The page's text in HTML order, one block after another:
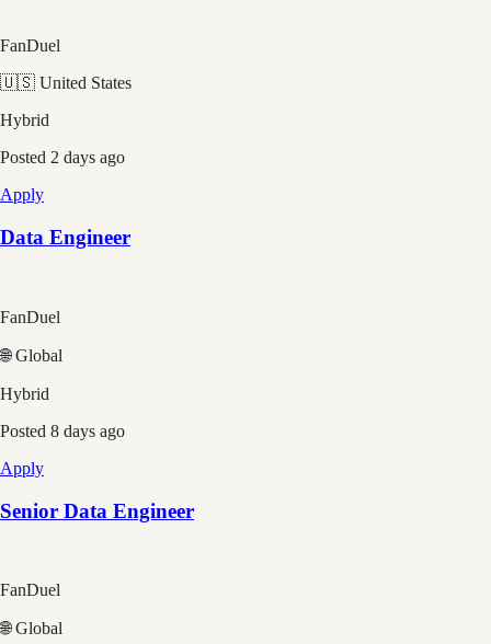
FanDuel
🇺🇸 United States
Hybrid
Posted 2 days ago
Apply
Data Engineer
FanDuel
🌐 Global
Hybrid
Posted 8 days ago
Apply
Senior Data Engineer
FanDuel
🌐 Global